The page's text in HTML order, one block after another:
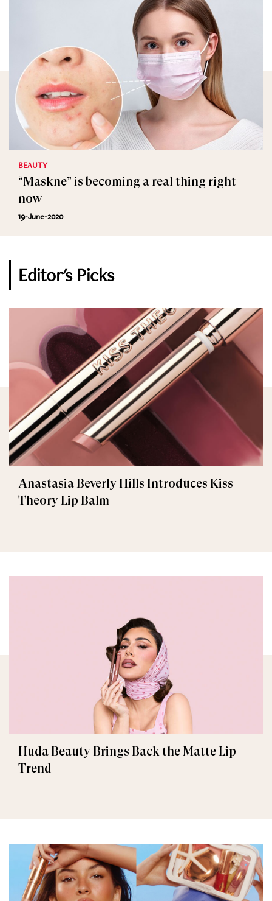
BEAUTY
“Maskne” is becoming a real thing right
now
19-June-2020
Editor's Picks
Anastasia Beverly Hills Introduces Kiss
Theory Lip Balm
Huda Beauty Brings Back the Matte Lip
Trend